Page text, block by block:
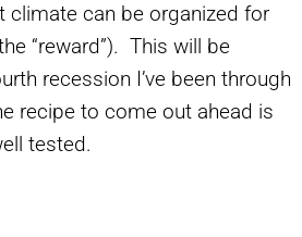
climate can be organized for
“reward”). This will be
recession I’ve been through
recipe to come out ahead is
tested.